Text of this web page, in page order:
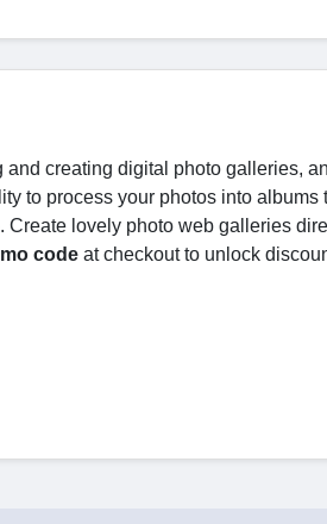
creating digital photo galleries,
to process your photos into albums
lovely photo web galleries
code at checkout to unlock